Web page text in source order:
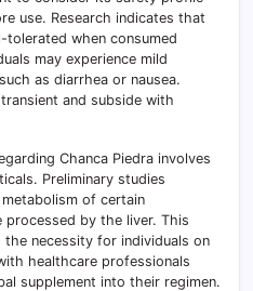
use. Research indicates that
tolerated when consumed
may experience mild
as diarrhea or nausea.
and subside with
Chanca Piedra involves
Preliminary studies
of certain
by the liver. This
necessity for individuals on
healthcare professionals
supplement into their regimen.